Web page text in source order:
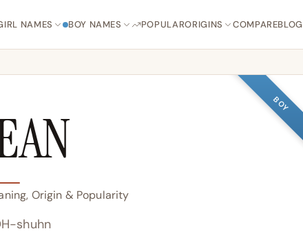
NAMES BOY NAMES POPULARORIGINS COMPAREBLOG
BOY
Origin & Popularity
shuhn